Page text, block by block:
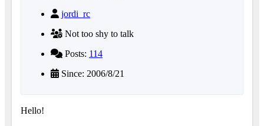
jordi_rc
Not too shy to talk
Posts: 114
Since: 2006/8/21
Hello!